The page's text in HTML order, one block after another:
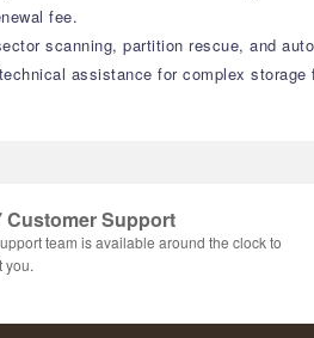
fee.
scanning, partition rescue, and
assistance for complex storage
Customer Support
team is available around the clock to
you.